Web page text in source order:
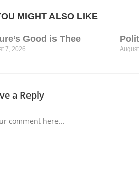
MIGHT ALSO LIKE
Good is Thee
7, 2026
a Reply